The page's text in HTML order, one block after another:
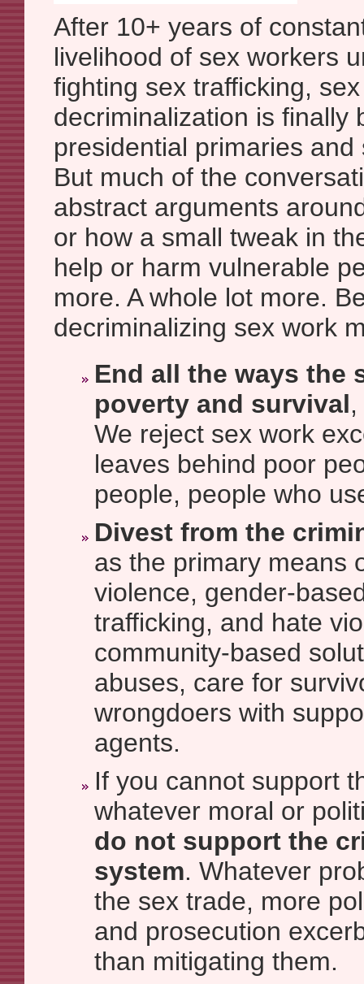
After 10+ years of
livelihood of sex workers
fighting sex trafficking,
decriminalization is finally
presidential primaries
But much of the
abstract arguments
or how a small tweak in
help or harm vulnerable
more. A whole lot more.
decriminalizing sex work
End all the ways the
poverty and survival
We reject sex work
leaves behind poor
people, people who
Divest from the
as the primary means
violence, gender-
trafficking, and hate
community-based
abuses, care for
wrongdoers with
agents.
If you cannot support
whatever moral or
do not support the
system. Whatever
the sex trade, more
and prosecution
than mitigating them.